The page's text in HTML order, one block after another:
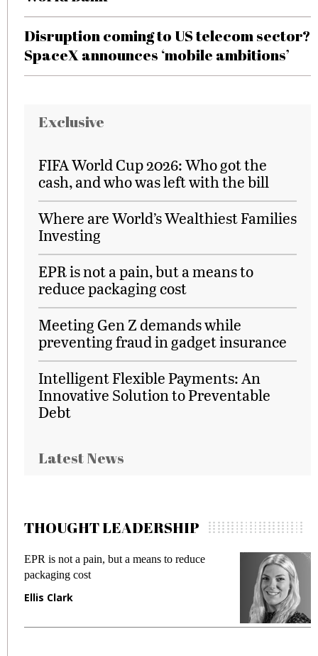
Disruption coming to US telecom sector?
SpaceX announces ‘mobile ambitions’
Exclusive
FIFA World Cup 2026: Who got the
cash, and who was left with the bill
Where are World’s Wealthiest Families
Investing
EPR is not a pain, but a means to
reduce packaging cost
Meeting Gen Z demands while
preventing fraud in gadget insurance
Intelligent Flexible Payments: An
Innovative Solution to Preventable
Debt
Latest News
THOUGHT LEADERSHIP
EPR is not a pain, but a means to reduce
packaging cost
Ellis Clark